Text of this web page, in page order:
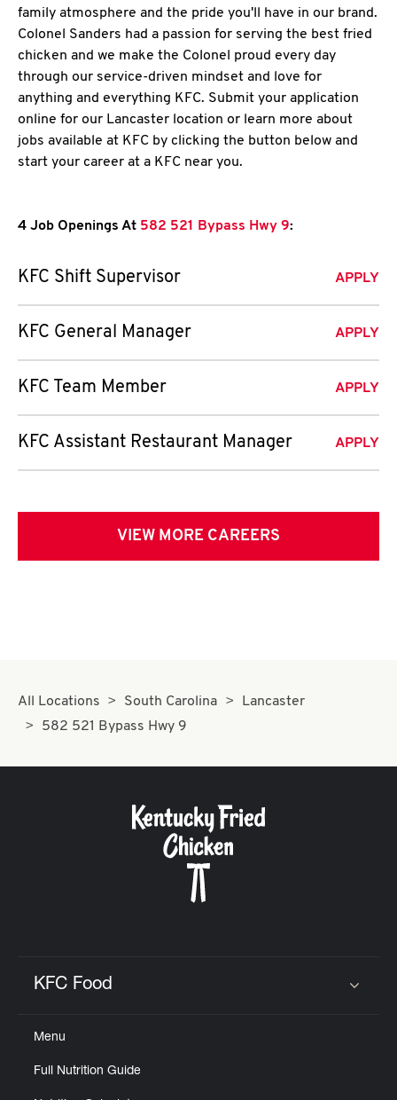
family atmosphere and the pride you'll have in our brand.
Colonel Sanders had a passion for serving the best fried
chicken and we make the Colonel proud every day
through our service-driven mindset and love for
anything and everything KFC. Submit your application
online for our Lancaster location or learn more about
jobs available at KFC by clicking the button below and
start your career at a KFC near you.
4 Job Openings At 582 521 Bypass Hwy 9:
KFC Shift Supervisor APPLY
KFC General Manager APPLY
KFC Team Member APPLY
KFC Assistant Restaurant Manager APPLY
VIEW MORE CAREERS
All Locations South Carolina
Lancaster
582 521 Bypass Hwy 9
KFC Food
Menu
Full Nutrition Guide